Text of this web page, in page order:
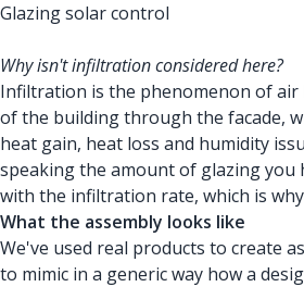
Glazing solar control
Why isn't infiltration considered here?
Infiltration is the phenomenon of
of the building through the facade,
heat gain, heat loss and humidity
speaking the amount of glazing you
with the infiltration rate, which is
What the assembly looks like
We've used real products to create
to mimic in a generic way how a